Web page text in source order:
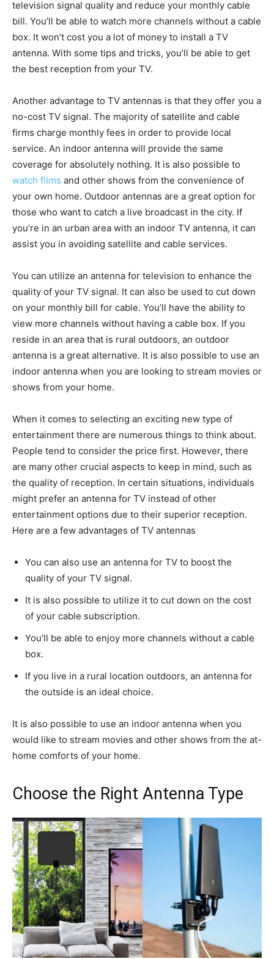
television signal quality and reduce your monthly cable
bill. You’ll be able to watch more channels without a cable
box. It won’t cost you a lot of money to install a TV
antenna. With some tips and tricks, you’ll be able to get
the best reception from your TV.
Another advantage to TV antennas is that they offer you a
no-cost TV signal. The majority of satellite and cable
firms charge monthly fees in order to provide local
service. An indoor antenna will provide the same
coverage for absolutely nothing. It is also possible to
watch films and other shows from the convenience of
your own home. Outdoor antennas are a great option for
those who want to catch a live broadcast in the city. If
you’re in an urban area with an indoor TV antenna, it can
assist you in avoiding satellite and cable services.
You can utilize an antenna for television to enhance the
quality of your TV signal. It can also be used to cut down
on your monthly bill for cable. You’ll have the ability to
view more channels without having a cable box. If you
reside in an area that is rural outdoors, an outdoor
antenna is a great alternative. It is also possible to use an
indoor antenna when you are looking to stream movies or
shows from your home.
When it comes to selecting an exciting new type of
entertainment there are numerous things to think about.
People tend to consider the price first. However, there
are many other crucial aspects to keep in mind, such as
the quality of reception. In certain situations, individuals
might prefer an antenna for TV instead of other
entertainment options due to their superior reception.
Here are a few advantages of TV antennas
You can also use an antenna for TV to boost the
quality of your TV signal.
It is also possible to utilize it to cut down on the cost
of your cable subscription.
You’ll be able to enjoy more channels without a cable
box.
If you live in a rural location outdoors, an antenna for
the outside is an ideal choice.
It is also possible to use an indoor antenna when you
would like to stream movies and other shows from the at-
home comforts of your home.
Choose the Right Antenna Type